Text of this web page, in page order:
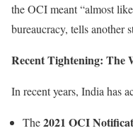
the OCI meant “almost
bureaucracy, tells another
Recent Tightening: The
In recent years, India has
The2021 OCI